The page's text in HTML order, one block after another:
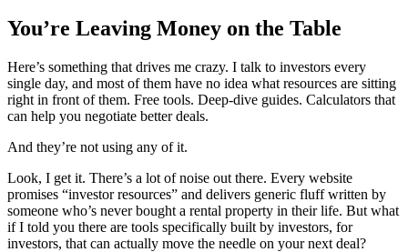
You’re Leaving Money on the Table
Here’s something that drives me crazy. I talk to investors every
single day, and most of them have no idea what resources are sitting
right in front of them. Free tools. Deep-dive guides. Calculators that
can help you negotiate better deals.
And they’re not using any of it.
Look, I get it. There’s a lot of noise out there. Every website
promises “investor resources” and delivers generic fluff written by
someone who’s never bought a rental property in their life. But what
if I told you there are tools specifically built by investors, for
investors, that can actually move the needle on your next deal?